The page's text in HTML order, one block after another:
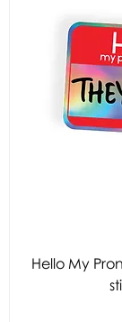
Hello My